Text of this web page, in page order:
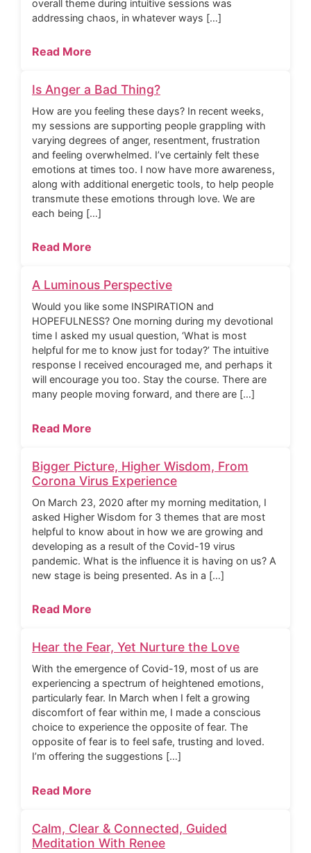
overall theme during intuitive sessions was
addressing chaos, in whatever ways […]
Read More
Is Anger a Bad Thing?
How are you feeling these days? In recent weeks,
my sessions are supporting people grappling with
varying degrees of anger, resentment, frustration
and feeling overwhelmed. I’ve certainly felt these
emotions at times too. I now have more awareness,
along with additional energetic tools, to help people
transmute these emotions through love. We are
each being […]
Read More
A Luminous Perspective
Would you like some INSPIRATION and
HOPEFULNESS? One morning during my devotional
time I asked my usual question, ‘What is most
helpful for me to know just for today?’ The intuitive
response I received encouraged me, and perhaps it
will encourage you too. Stay the course. There are
many people moving forward, and there are […]
Read More
Bigger Picture, Higher Wisdom, From
Corona Virus Experience
On March 23, 2020 after my morning meditation, I
asked Higher Wisdom for 3 themes that are most
helpful to know about in how we are growing and
developing as a result of the Covid-19 virus
pandemic. What is the influence it is having on us? A
new stage is being presented. As in a […]
Read More
Hear the Fear, Yet Nurture the Love
With the emergence of Covid-19, most of us are
experiencing a spectrum of heightened emotions,
particularly fear. In March when I felt a growing
discomfort of fear within me, I made a conscious
choice to experience the opposite of fear. The
opposite of fear is to feel safe, trusting and loved.
I’m offering the suggestions […]
Read More
Calm, Clear & Connected, Guided
Meditation With Renee